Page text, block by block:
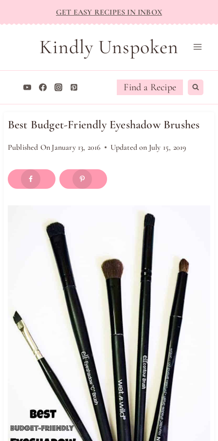
to
GET EASY RECIPES IN INBOX
Kindly Unspoken
Find a Recipe
Best Budget-Friendly Eyeshadow Brushes
Published On January 13, 2016 Updated on July 15, 2019